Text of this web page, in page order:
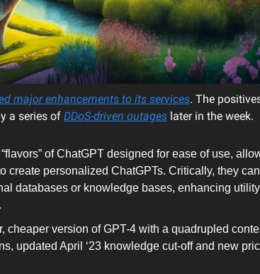
major enhancements to its services. The
a series of DDoS-driven outages later in the week.
of ChatGPT designed for ease of use,
create personalized ChatGPTs. Critically, they
databases or knowledge bases, enhancing
cheaper version of GPT-4 with a quadrupled
updated April ‘23 knowledge cut-off and new